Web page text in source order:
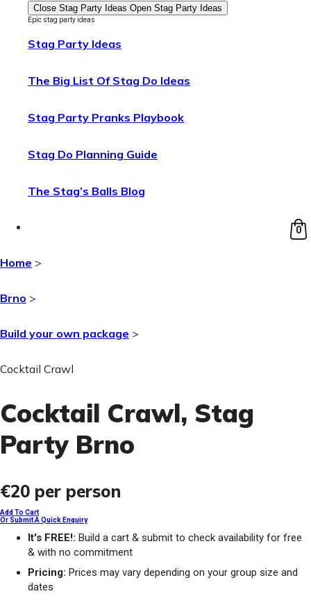
Close Stag Party Ideas Open Stag Party Ideas
Epic stag party ideas
Stag Party Ideas
The Big List Of Stag Do Ideas
Stag Party Pranks Playbook
Stag Do Planning Guide
The Stag’s Balls Blog
0
Home >
Brno >
Build your own package >
Cocktail Crawl
Cocktail Crawl, Stag
Party Brno
€20 per person
Add To Cart
Or Submit A Quick Enquiry
It's FREE!: Build a cart & submit to check availability for free
& with no commitment
Pricing: Prices may vary depending on your group size and
dates